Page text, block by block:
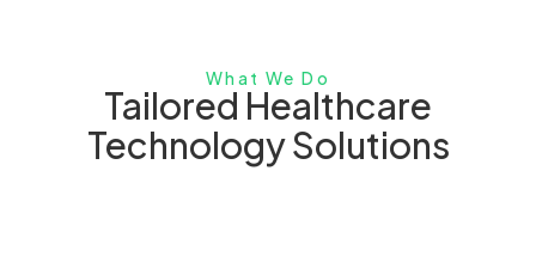
What We Do
Tailored Healthcare
Technology Solutions